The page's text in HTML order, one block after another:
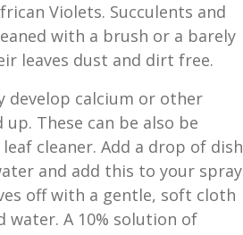
Violets. Succulents and
with a brush or a barely
leaves dust and dirt free.
develop calcium or other
These can be also be
cleaner. Add a drop of dish
and add this to your spray
off with a gentle, soft cloth
A 10% solution of